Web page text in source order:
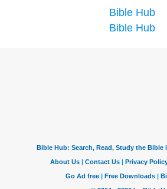
Bible Hub
Bible Hub